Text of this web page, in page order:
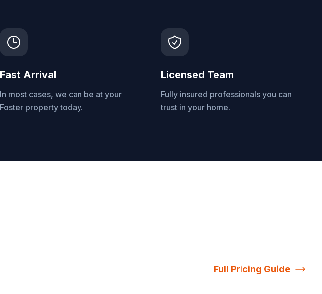
Fast Arrival
In most cases, we can be at your
Foster property today.
Licensed Team
Fully insured professionals you can
trust in your home.
Full Pricing Guide